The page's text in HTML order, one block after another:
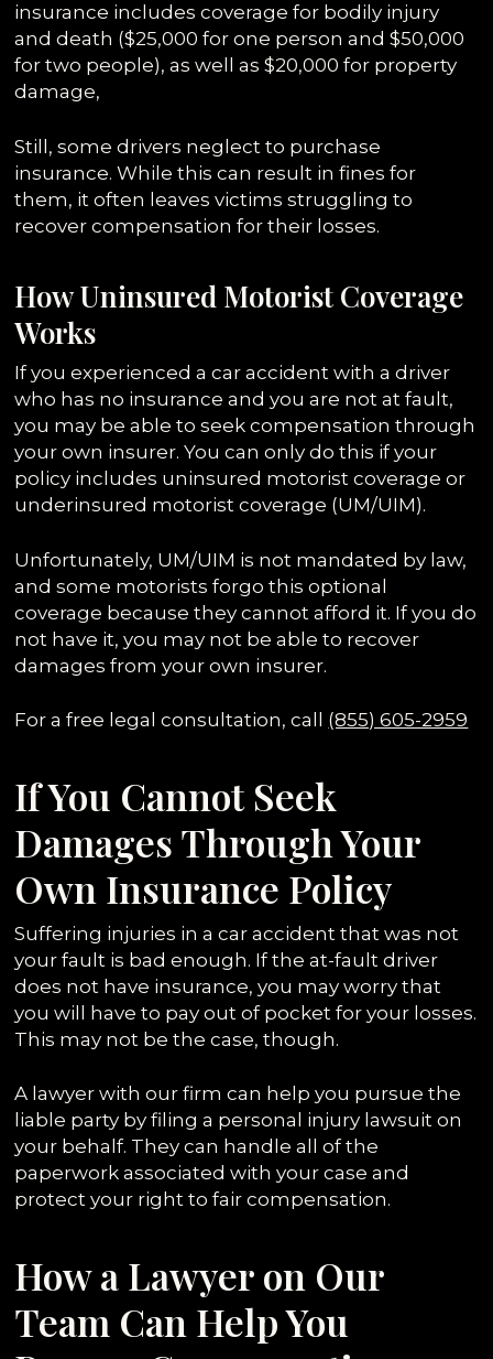
insurance includes coverage for bodily injury
and death ($25,000 for one person and $50,000
for two people), as well as $20,000 for property
damage,
Still, some drivers neglect to purchase
insurance. While this can result in fines for
them, it often leaves victims struggling to
recover compensation for their losses.
How Uninsured Motorist Coverage
Works
If you experienced a car accident with a driver
who has no insurance and you are not at fault,
you may be able to seek compensation through
your own insurer. You can only do this if your
policy includes uninsured motorist coverage or
underinsured motorist coverage (UM/UIM).
Unfortunately, UM/UIM is not mandated by law,
and some motorists forgo this optional
coverage because they cannot afford it. If you do
not have it, you may not be able to recover
damages from your own insurer.
For a free legal consultation, call (855) 605-2959
If You Cannot Seek
Damages Through Your
Own Insurance Policy
Suffering injuries in a car accident that was not
your fault is bad enough. If the at-fault driver
does not have insurance, you may worry that
you will have to pay out of pocket for your losses.
This may not be the case, though.
A lawyer with our firm can help you pursue the
liable party by filing a personal injury lawsuit on
your behalf. They can handle all of the
paperwork associated with your case and
protect your right to fair compensation.
How a Lawyer on Our
Team Can Help You